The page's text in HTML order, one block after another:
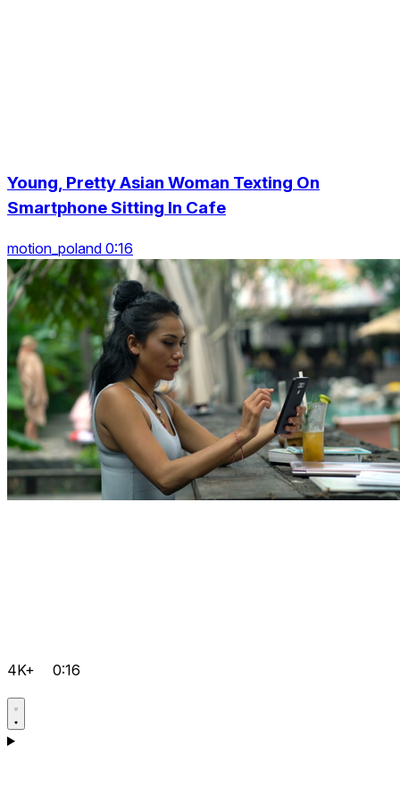
Young, Pretty Asian Woman Texting On
Smartphone Sitting In Cafe
motion_poland 0:16
4K+ 0:16